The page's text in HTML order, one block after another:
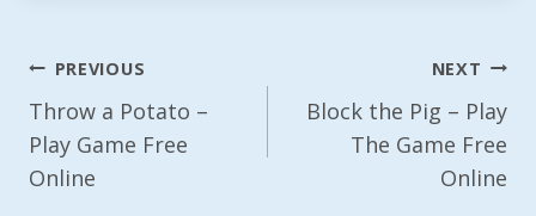
Post
Navigation
PREVIOUS
Throw a Potato –
Play Game Free
Online
NEXT
Block the Pig – Play
The Game Free
Online